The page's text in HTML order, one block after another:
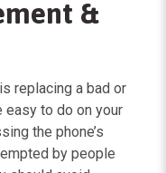
&
replacing a bad or
easy to do on your
the phone’s
by people